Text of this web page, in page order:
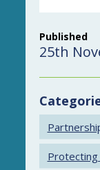
Published
25th
Protecting